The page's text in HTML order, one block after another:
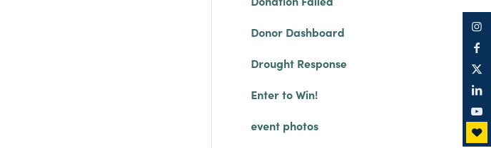
Donor Dashboard
Drought Response
Enter to Win!
event photos